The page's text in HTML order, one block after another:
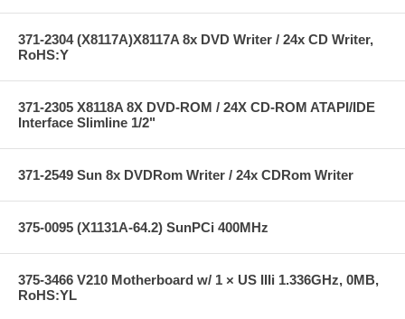
371-2304 (X8117A)X8117A 8x DVD Writer / 24x CD Writer,
RoHS:Y
371-2305 X8118A 8X DVD-ROM / 24X CD-ROM ATAPI/IDE
Interface Slimline 1/2"
371-2549 Sun 8x DVDRom Writer / 24x CDRom Writer
375-0095 (X1131A-64.2) SunPCi 400MHz
375-3466 V210 Motherboard w/ 1 × US IIIi 1.336GHz, 0MB,
RoHS:YL